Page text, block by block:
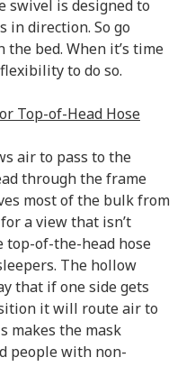
swivel is designed to
in direction. So go
the bed. When it’s time
to do so.
Top-of-Head Hose
air to pass to the
through the frame
most of the bulk from
a view that isn’t
top-of-the-head hose
The hollow
that if one side gets
it will route air to
makes the mask
people with non-